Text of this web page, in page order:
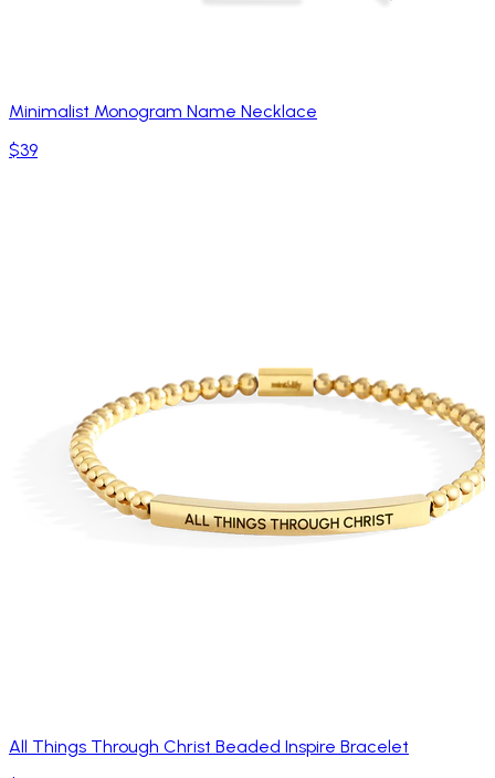
Minimalist Monogram Name Necklace
$39
All Things Through Christ Beaded Inspire Bracelet